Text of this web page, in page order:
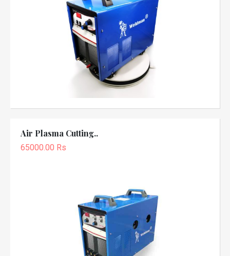
Air Plasma Cutting..
65000.00 Rs